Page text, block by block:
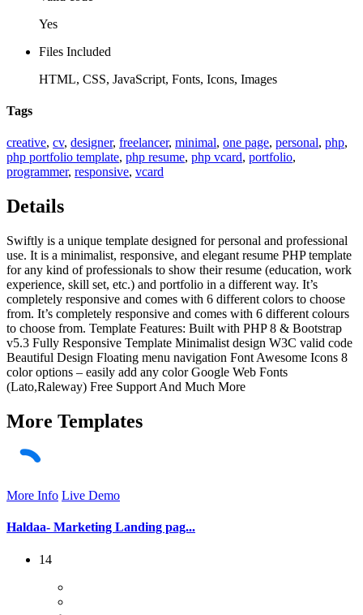
Yes
Files Included
HTML, CSS, JavaScript, Fonts, Icons, Images
Tags
creative, cv, designer, freelancer, minimal, one page, personal, php,
php portfolio template, php resume, php vcard, portfolio,
programmer, responsive, vcard
Details
Swiftly is a unique template designed for personal and professional
use. It is a minimalist, responsive, and elegant resume PHP template
for any kind of professionals to show their resume (education, work
experience, skill set, etc.) and portfolio in a different way. It’s
completely responsive and comes with 6 different colors to choose
from. It’s completely responsive and comes with 6 different colours
to choose from. Template Features: Built with PHP 8 & Bootstrap
v5.3 Fully Responsive Template Minimalist design W3C valid code
Beautiful Design Floating menu navigation Font Awesome Icons 8
color options – easily add any color Google Web Fonts
(Lato,Raleway) Free Support And Much More
More Templates
More Info Live Demo
Haldaa- Marketing Landing pag...
14